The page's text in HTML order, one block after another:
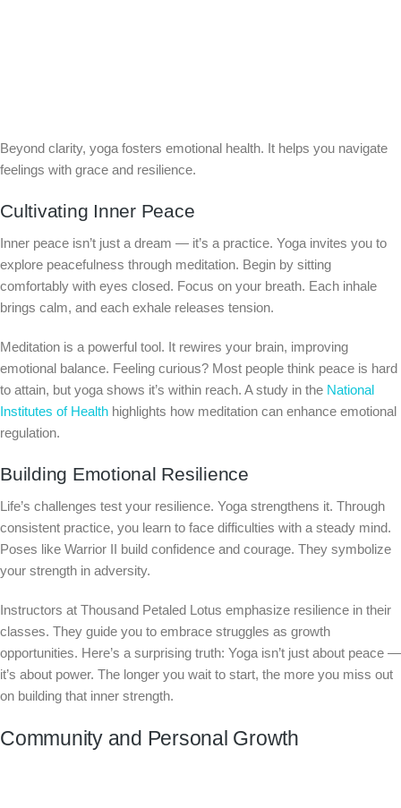
Beyond clarity, yoga fosters emotional health. It helps you navigate
feelings with grace and resilience.
Cultivating Inner Peace
Inner peace isn’t just a dream — it’s a practice. Yoga invites you to
explore peacefulness through meditation. Begin by sitting
comfortably with eyes closed. Focus on your breath. Each inhale
brings calm, and each exhale releases tension.
Meditation is a powerful tool. It rewires your brain, improving
emotional balance. Feeling curious? Most people think peace is hard
to attain, but yoga shows it’s within reach. A study in the National
Institutes of Health highlights how meditation can enhance emotional
regulation.
Building Emotional Resilience
Life’s challenges test your resilience. Yoga strengthens it. Through
consistent practice, you learn to face difficulties with a steady mind.
Poses like Warrior II build confidence and courage. They symbolize
your strength in adversity.
Instructors at Thousand Petaled Lotus emphasize resilience in their
classes. They guide you to embrace struggles as growth
opportunities. Here’s a surprising truth: Yoga isn’t just about peace —
it’s about power. The longer you wait to start, the more you miss out
on building that inner strength.
Community and Personal Growth